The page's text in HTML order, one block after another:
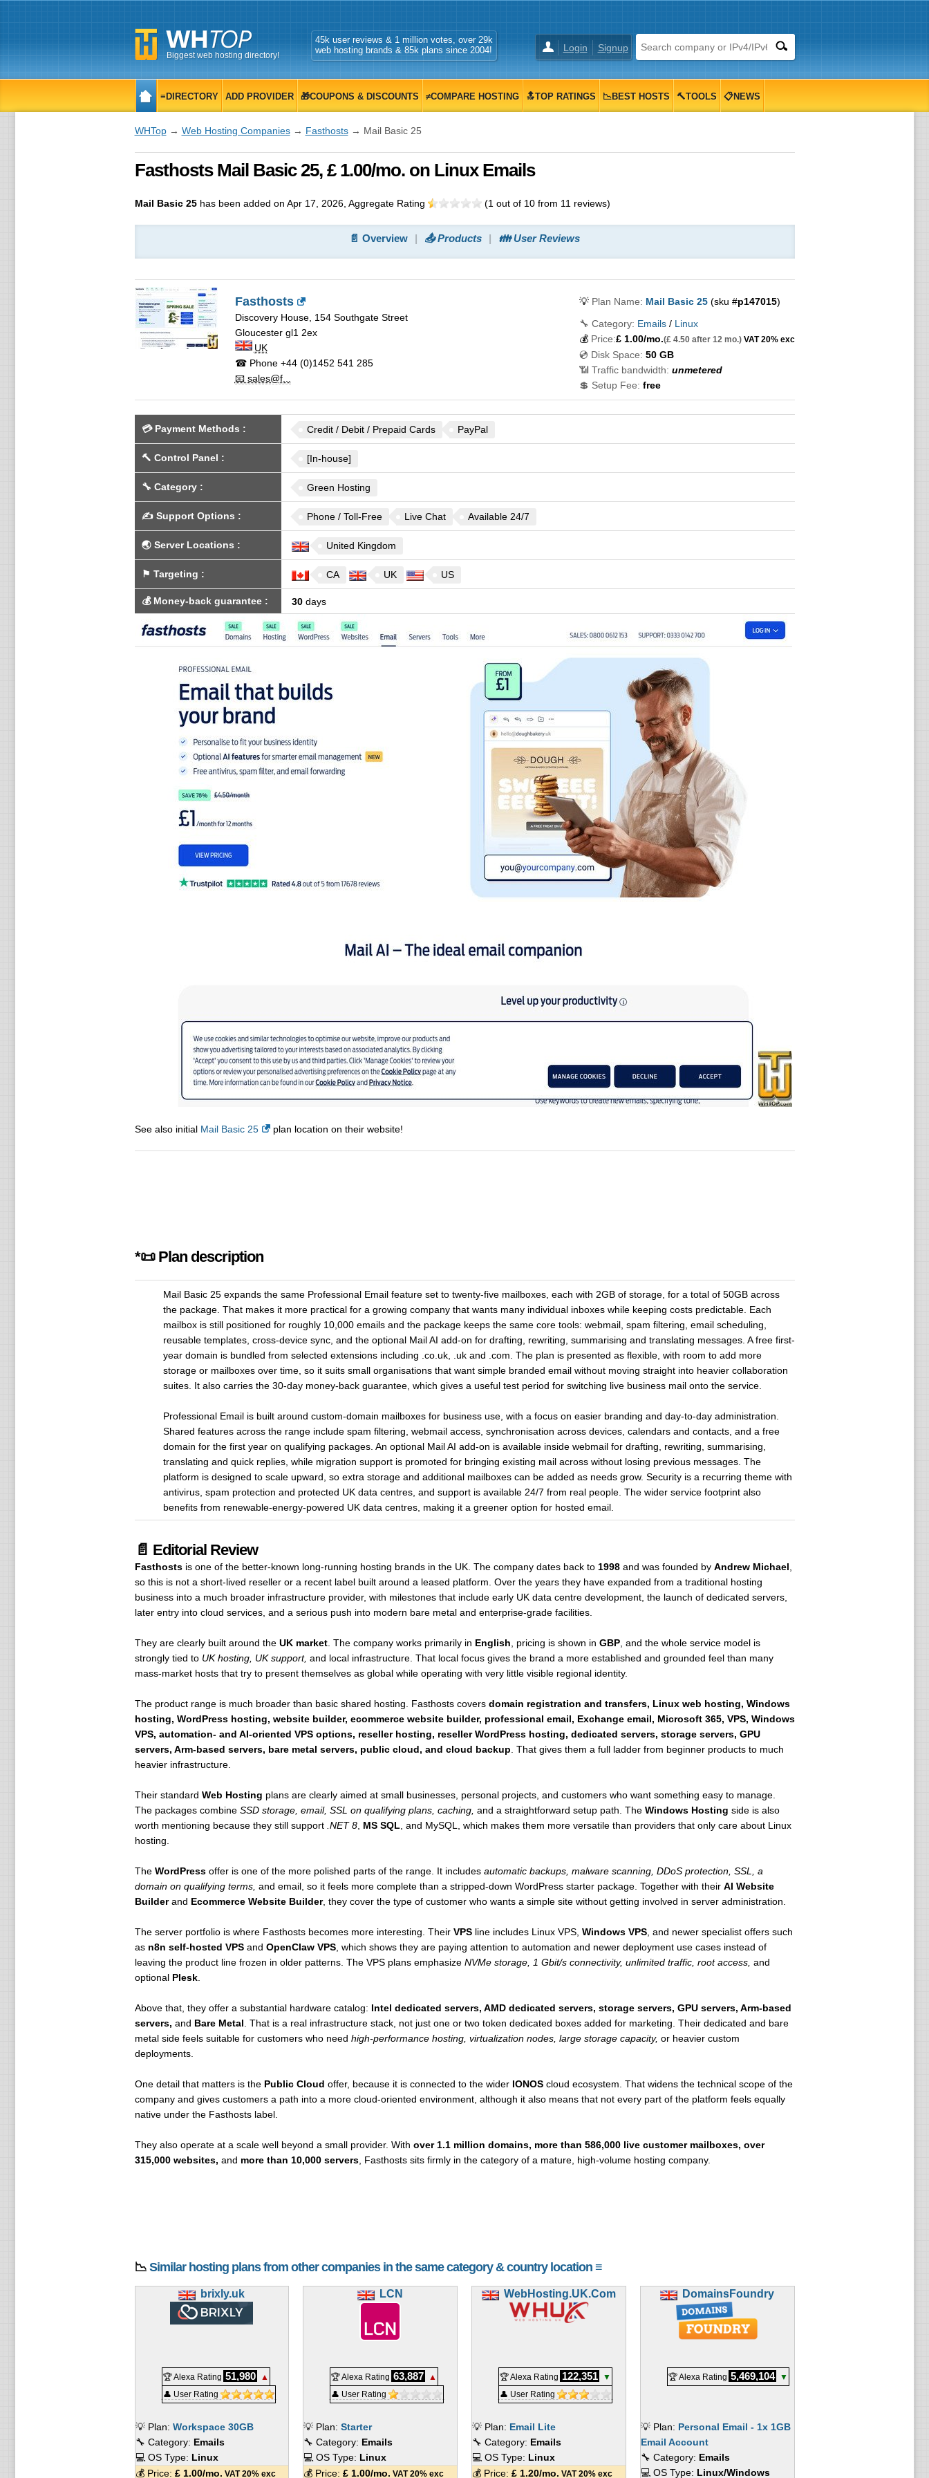
Biggest web hosting directory!
Login Signup
45k user reviews & 1 million votes, over 29k
web hosting brands & 85k plans since 2004!
≡DIRECTORY ADD PROVIDER 🎁COUPONS & DISCOUNTS ≠COMPARE HOSTING 🔝TOP RATINGS 📉BEST HOSTS 🔨TOOLS 📋NEWS
WHTop→ Web Hosting Companies→ Fasthosts→ Mail Basic 25
Fasthosts Mail Basic 25, £ 1.00/mo. on Linux Emails
Mail Basic 25has been added on Apr 17, 2026, Aggregate Rating (1 out of 10from 11 reviews)
📄 Overview 📤 Products 👪 User Reviews
Fasthosts
Discovery House, 154 Southgate Street
Gloucester gl1 2ex
UK
☎ Phone+44 (0)1452 541 285
📧 sales@f...
💡 Plan Name: Mail Basic 25(sku #p147015)
🔧 Category: Emails/ Linux
💰 Price:£ 1.00/mo.(£ 4.50 after 12 mo.)VAT 20% exc
💿 Disk Space: 50 GB
📶 Traffic bandwidth: unmetered
💲 Setup Fee: free
💳 Payment Methods : Credit / Debit / Prepaid Cards PayPal
🔨 Control Panel : [In-house]
🔧 Category: Green Hosting
✍️ Support Options : Phone / Toll-Free Live Chat Available 24/7
🌏 Server Locations : United Kingdom
⚑ Targeting : CA UK US
💰 Money-back guarantee: 30days
See also initial Mail Basic 25 plan location on their website!
*📜 Plan description
Mail Basic 25 expands the same Professional Email feature set to twenty-five mailboxes, each with 2GB of storage, for a total of 50GB across
the package. That makes it more practical for a growing company that wants many individual inboxes while keeping costs predictable. Each
mailbox is still positioned for roughly 10,000 emails and the package keeps the same core tools: webmail, spam filtering, email scheduling,
reusable templates, cross-device sync, and the optional Mail AI add-on for drafting, rewriting, summarising and translating messages. A free first-
year domain is bundled from selected extensions including .co.uk, .uk and .com. The plan is presented as flexible, with room to add more
storage or mailboxes over time, so it suits small organisations that want simple branded email without moving straight into heavier collaboration
suites. It also carries the 30-day money-back guarantee, which gives a useful test period for switching live business mail onto the service.
Professional Email is built around custom-domain mailboxes for business use, with a focus on easier branding and day-to-day administration.
Shared features across the range include spam filtering, webmail access, synchronisation across devices, calendars and contacts, and a free
domain for the first year on qualifying packages. An optional Mail AI add-on is available inside webmail for drafting, rewriting, summarising,
translating and quick replies, while migration support is promoted for bringing existing mail across without losing previous messages. The
platform is designed to scale upward, so extra storage and additional mailboxes can be added as needs grow. Security is a recurring theme with
antivirus, spam protection and protected UK data centres, and support is available 24/7 from real people. The wider service footprint also
benefits from renewable-energy-powered UK data centres, making it a greener option for hosted email.
📄 Editorial Review
Fasthostsis one of the better-known long-running hosting brands in the UK. The company dates back to 1998and was founded by Andrew Michael
so this is not a short-lived reseller or a recent label built around a leased platform. Over the years they have expanded from a traditional hosting
business into a much broader infrastructure provider, with milestones that include early UK data centre development, the launch of dedicated servers,
later entry into cloud services, and a serious push into modern bare metal and enterprise-grade facilities.
They are clearly built around the UK market. The company works primarily in English , pricing is shown in GBP, and the whole service model is
strongly tied to UK hosting, UK support, and local infrastructure. That local focus gives the brand a more established and grounded feel than many
mass-market hosts that try to present themselves as global while operating with very little visible regional identity.
The product range is much broader than basic shared hosting. Fasthosts covers domain registration and transfers, Linux web hosting, Windows
hosting, WordPress hosting, website builder, ecommerce website builder, professional email, Exchange email, Microsoft 365, VPS, Windows
VPS, automation- and AI-oriented VPS options, reseller hosting, reseller WordPress hosting, dedicated servers, storage servers, GPU
servers, Arm-based servers, bare metal servers, public cloud, and cloud backup . That gives them a full ladder from beginner products to much
heavier infrastructure.
Their standard Web Hosting plans are clearly aimed at small businesses, personal projects, and customers who want something easy to manage.
The packages combine SSD storage, email, SSL on qualifying plans, caching, and a straightforward setup path. The Windows Hosting side is also
worth mentioning because they still support .NET 8, MS SQL , and MySQL, which makes them more versatile than providers that only care about Linux
hosting.
The WordPressoffer is one of the more polished parts of the range. It includes automatic backups, malware scanning, DDoS protection, SSL, a
domain on qualifying terms, and email, so it feels more complete than a stripped-down WordPress starter package. Together with their AI Website
Builderand Ecommerce Website Builder, they cover the type of customer who wants a simple site without getting involved in server administration.
The server portfolio is where Fasthosts becomes more interesting. Their VPSline includes Linux VPS, Windows VPS, and newer specialist offers such
as n8n self-hosted VPSand OpenClaw VPS, which shows they are paying attention to automation and newer deployment use cases instead of
leaving the product line frozen in older patterns. The VPS plans emphasize NVMe storage, 1 Gbit/s connectivity, unlimited traffic, root access, and
optional Plesk.
Above that, they offer a substantial hardware catalog: Intel dedicated servers, AMD dedicated servers, storage servers, GPU servers, Arm-based
servers, and Bare Metal . That is a real infrastructure stack, not just one or two token dedicated boxes added for marketing. Their dedicated and bare
metal side feels suitable for customers who need high-performance hosting, virtualization nodes, large storage capacity, or heavier custom
deployments.
One detail that matters is the Public Cloud offer, because it is connected to the wider IONOScloud ecosystem. That widens the technical scope of the
company and gives customers a path into a more cloud-oriented environment, although it also means that not every part of the platform feels equally
native under the Fasthosts label.
They also operate at a scale well beyond a small provider. With over 1.1 million domains, more than 586,000 live customer mailboxes, over
315,000 websites, and more than 10,000 servers, Fasthosts sits firmly in the category of a mature, high-volume hosting company.
📉 Similar hosting plans from other companies in the same category & country location ≡
brixly.uk
🏆 Alexa Rating 51,980
▲
👤 User Rating
💡 Plan: Workspace 30GB
🔧 Category: Emails
💻 OS Type: Linux
💰 Price: £1.00/mo. VAT 20% exc
LCN
🏆 Alexa Rating 63,887
▲
👤 User Rating
💡 Plan:Starter
🔧 Category: Emails
💻 OS Type: Linux
💰 Price:£ 1.00/mo. VAT 20% exc
WebHosting.UK.Com
🏆 Alexa Rating 122,351
▼
👤 User Rating
💡 Plan: Email Lite
🔧 Category: Emails
💻 OS Type: Linux
💰 Price: £ 1.20/mo. VAT 20% exc
DomainsFoundry
🏆 Alexa Rating 5,469,104 ▼
💡 Plan: Personal Email - 1x 1GB
Email Account
🔧 Category: Emails
💻 OS Type: Linux/Windows